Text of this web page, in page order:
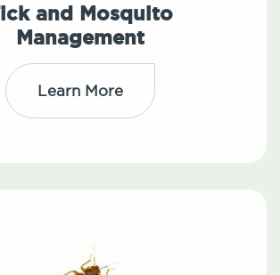
and Mosquito
Management
Learn More